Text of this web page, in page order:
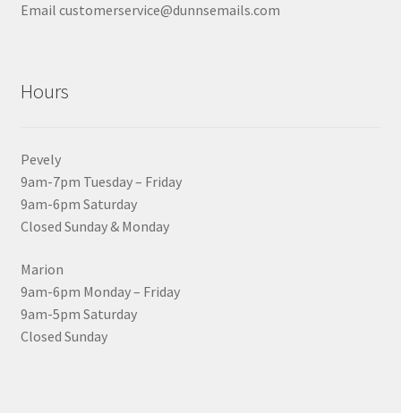
Email customerservice@dunnsemails.com
Hours
Pevely
9am-7pm Tuesday – Friday
9am-6pm Saturday
Closed Sunday & Monday
Marion
9am-6pm Monday – Friday
9am-5pm Saturday
Closed Sunday